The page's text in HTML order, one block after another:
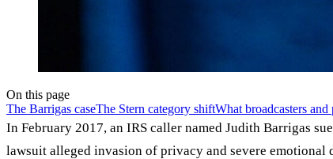
On this page
The Barrigas caseThe Stern category shiftWhat broadcasters and
In February 2017, an IRS caller named Judith Barrigas
lawsuit alleged invasion of privacy and severe emotional